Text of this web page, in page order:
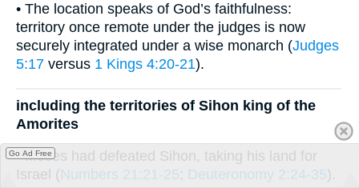
• The location speaks of God’s faithfulness:
territory once remote under the judges is now
securely integrated under a wise monarch (Judges
5:17 versus 1 Kings 4:20-21).
including the territories of Sihon king of the
Amorites
• Moses had defeated Sihon, taking his land for
Israel (Numbers 21:21-25; Deuteronomy 2:24-35).
Go Ad Free